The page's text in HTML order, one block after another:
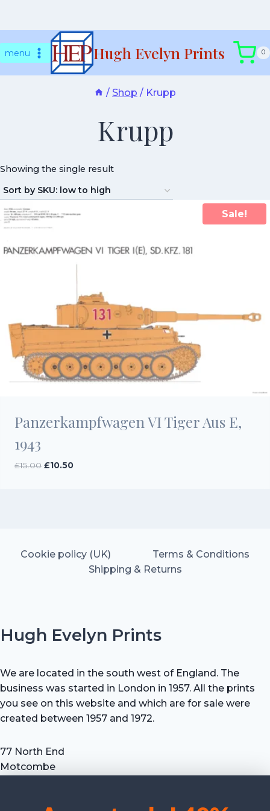
tomenu Hugh Evelyn Prints 0
/ Shop / Krupp
Krupp
Showing the single result
Sale!
Panzerkampfwagen VI Tiger Aus E,
1943
£15.00 Original
£10.50Current
Cookie policy (UK)
Terms & Conditions
Shipping & Returns
Hugh Evelyn Prints
We are located in the south west of England. The
business was started in London in 1957. All the prints
you see on this website and which are for sale were
created between 1957 and 1972.
77 North End
Motcombe